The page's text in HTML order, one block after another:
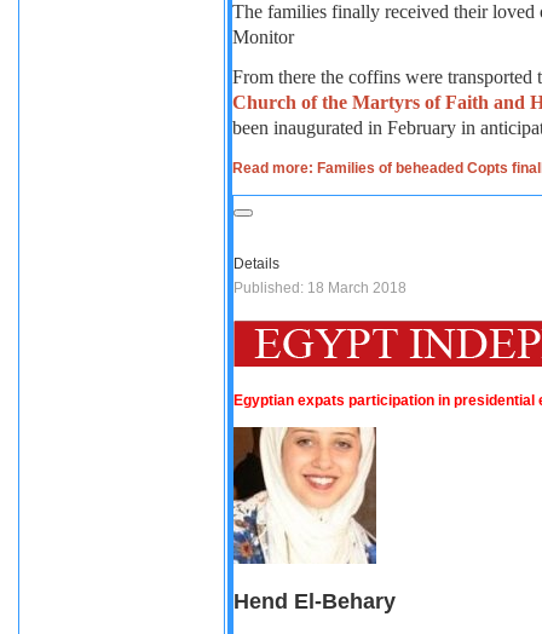
The families finally received their loved
Monitor
From there the coffins were
Church of the Martyrs of Faith and
been inaugurated in February in
Read more: Families of beheaded Copts
Details
Published: 18 March 2018
Egyptian expats participation in
Hend El-Behary